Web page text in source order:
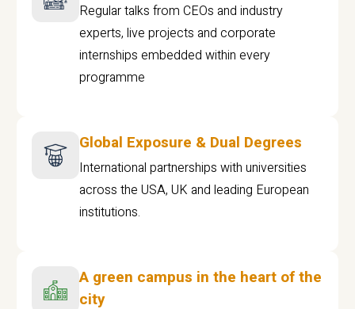
Regular talks from CEOs and industry
experts, live projects and corporate
internships embedded within every
programme
Global Exposure & Dual Degrees
International partnerships with universities
across the USA, UK and leading European
institutions.
A green campus in the heart of the
city